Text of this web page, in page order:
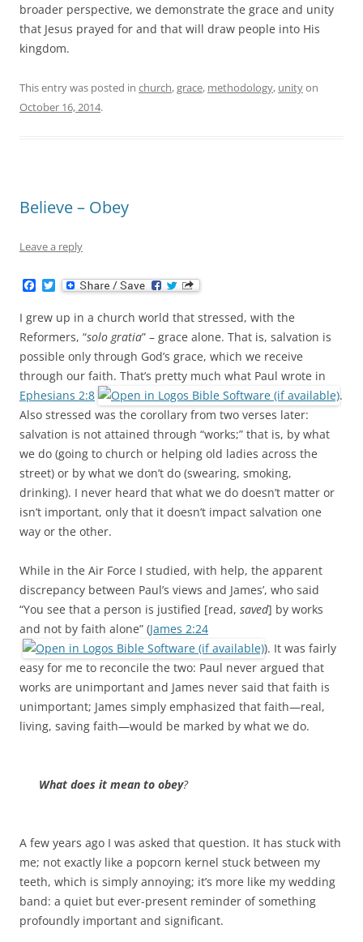
broader perspective, we demonstrate the grace and unity
that Jesus prayed for and that will draw people into His
kingdom.
This entry was posted in church,grace, methodology, unityon
October 16, 2014.
Believe – Obey
Leave a reply
c
e
b
o
o
k
T
w
i
t
t
e
r
I grew up in a church world that stressed, with the
Reformers, “solo gratia” – grace alone. That is, salvation is
possible only through God’s grace, which we receive
through our faith. That’s pretty much what Paul wrote in
Ephesians 2:8
.
Also stressed was the corollary from two verses later:
salvation is not attained through “works;” that is, by what
we do (going to church or helping old ladies across the
street) or by what we don’t do (swearing, smoking,
drinking). I never heard that what we do doesn’t matter or
isn’t important, only that it doesn’t impact salvation one
way or the other.
While in the Air Force I studied, with help, the apparent
discrepancy between Paul’s views and James’, who said
“You see that a person is justified [read, saved] by works
and not by faith alone” (James 2:24
). It was fairly
easy for me to reconcile the two: Paul never argued that
works are unimportant and James never said that faith is
unimportant; James simply emphasized that faith—real,
living, saving faith—would be marked by what we do.
What does it mean to obey?
A few years ago I was asked that question. It has stuck with
me; not exactly like a popcorn kernel stuck between my
teeth, which is simply annoying; it’s more like my wedding
band: a quiet but ever-present reminder of something
profoundly important and significant.